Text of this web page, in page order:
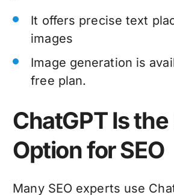
It offers precise text
images
Image generation is
free plan.
ChatGPT Is
Option for SEO
Many SEO experts use